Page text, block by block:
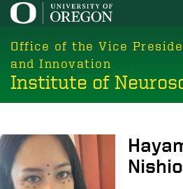
Skip
main
content
Office of the Vice
and Innovation
Institute of
Image
Nishio